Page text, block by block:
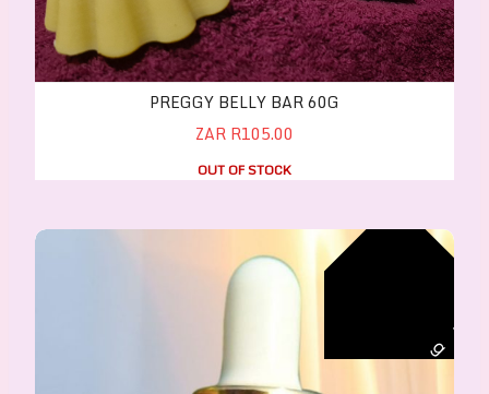
PREGGY BELLY BAR 60G
ZAR R105.00
OUT OF STOCK
r
g
CASTOR OIL (ORGANIC) - Hexane free, Cold